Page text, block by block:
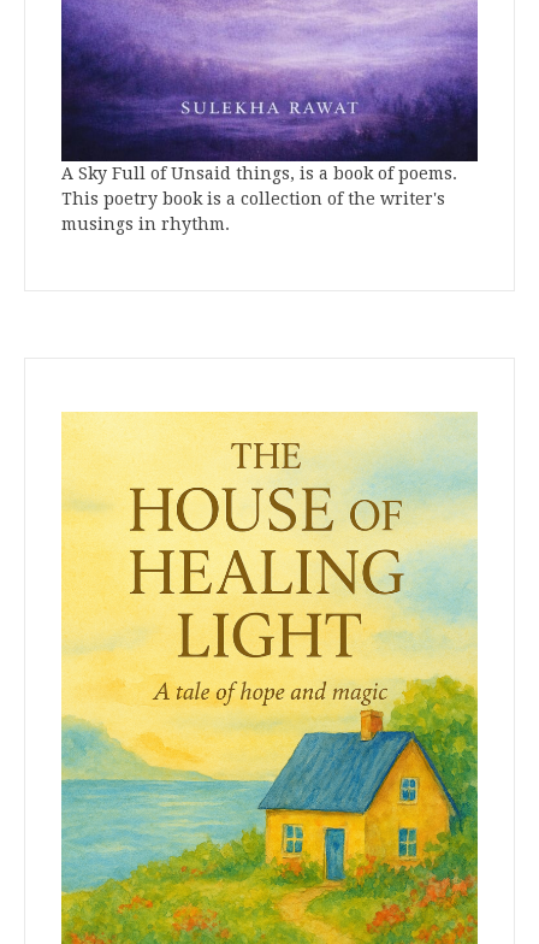
A Sky Full of Unsaid things, is a book of poems.
This poetry book is a collection of the writer's
musings in rhythm.